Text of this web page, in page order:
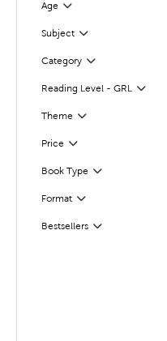
Age
Filter
Subject
Filter
Category
Filter
Reading Level - GRL
Filter
Theme Filter
Selected
Price Filter
Selected
Book Type
Filter
Format
Filter
Bestsellers
Filter